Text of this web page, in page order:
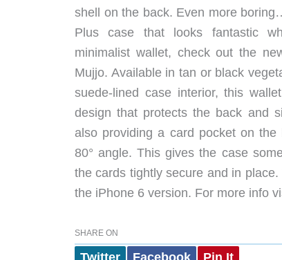
shell on the back. Even more
Plus case that looks fantastic
minimalist wallet, check out the
Mujjo. Available in tan or black
suede-lined case interior, this
design that protects the back and
also providing a card pocket on
80° angle. This gives the case
the cards tightly secure and in
the iPhone 6 version. For more info
SHARE ON
Twitter Facebook Pin It